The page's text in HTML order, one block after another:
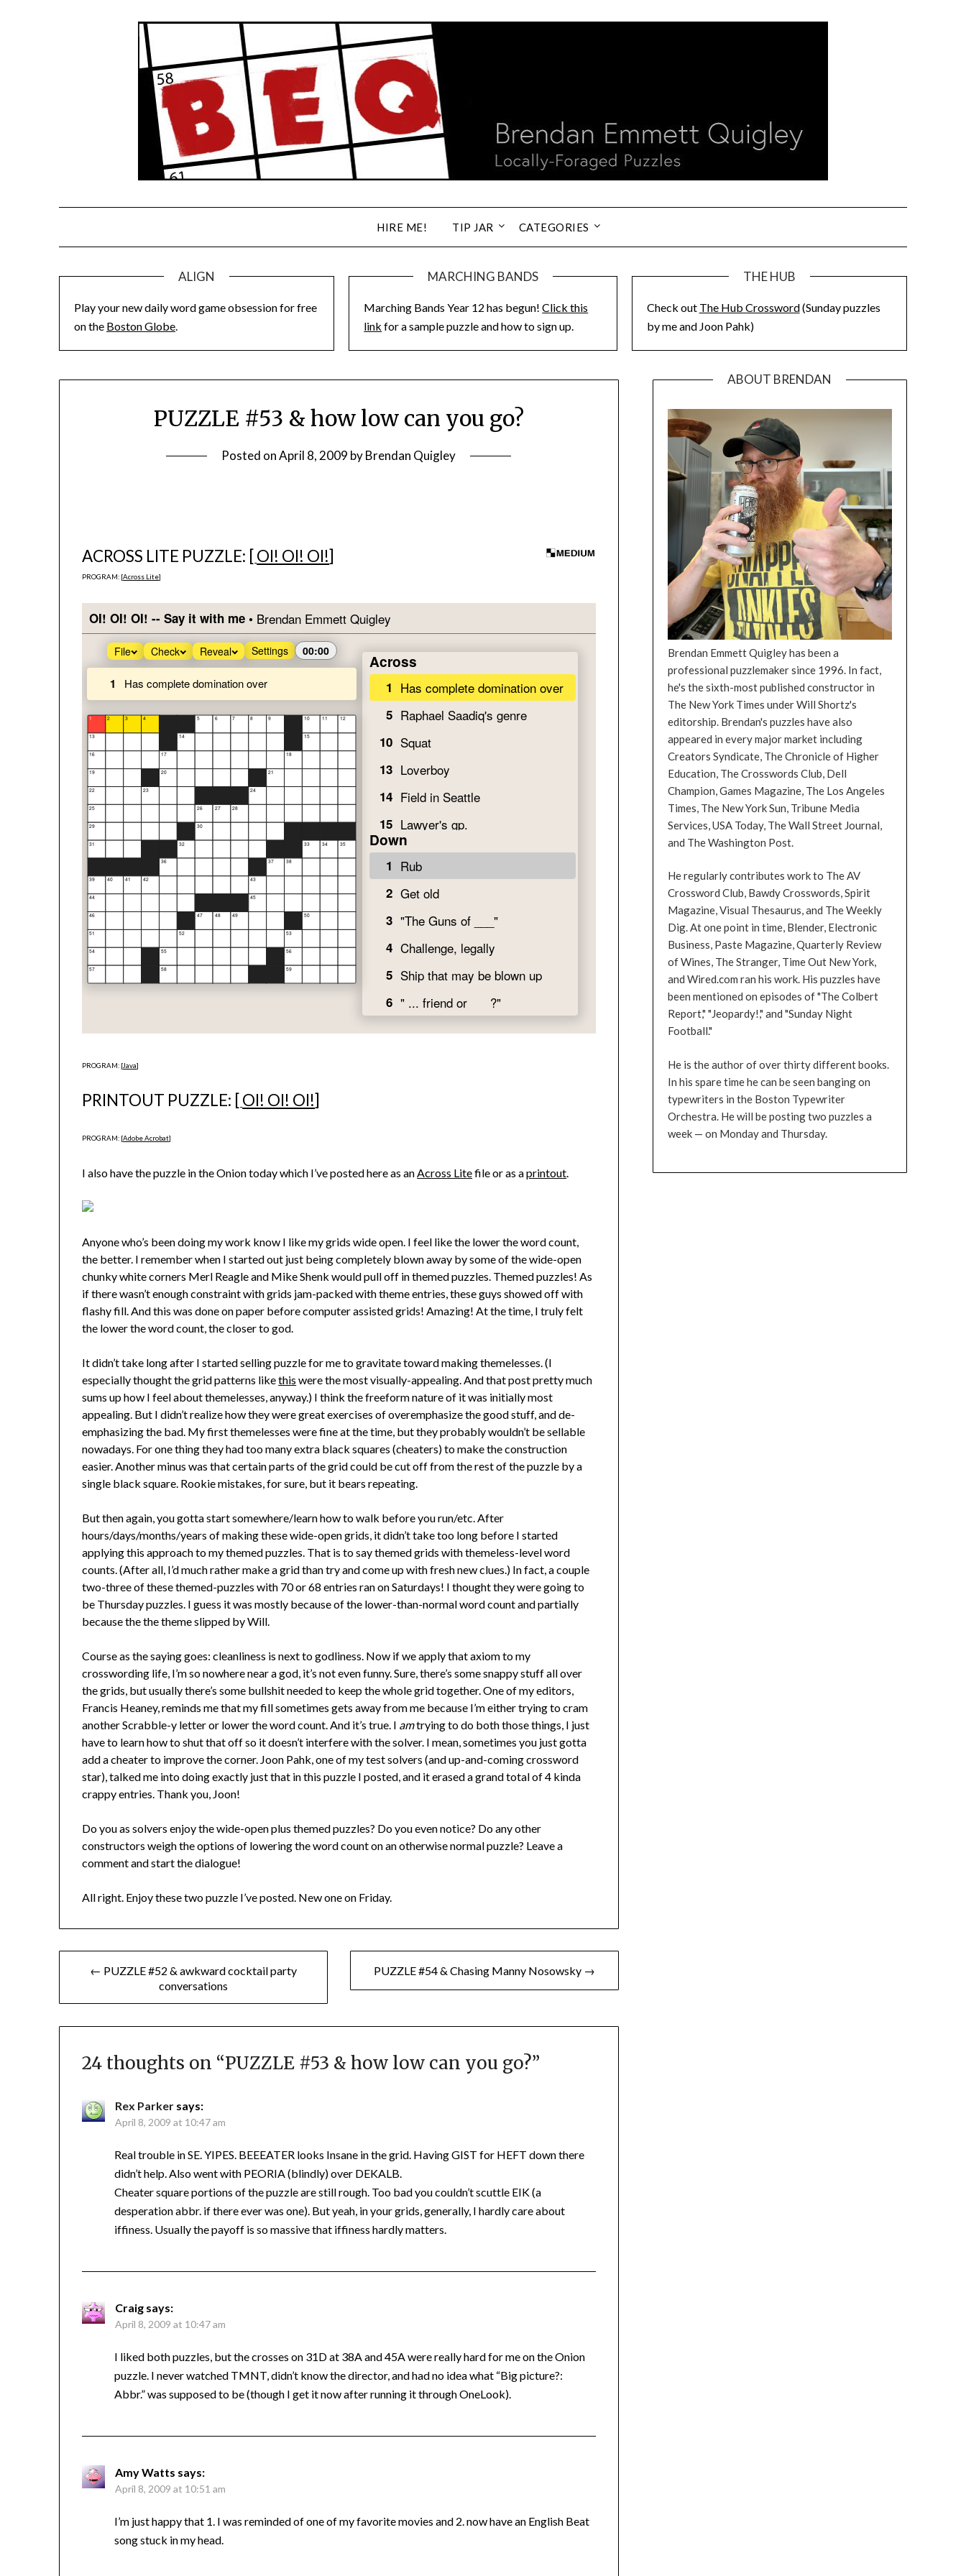
HIRE ME! TIP JAR CATEGORIES
ALIGN
Play your new daily word game obsession for free
on the Boston Globe.
MARCHING BANDS
Marching Bands Year 12 has begun!Click this
link for a sample puzzle and how to sign up.
THE HUB
Check out The Hub Crossword(Sunday puzzles
by me and Joon Pahk)
PUZZLE #53 & how low can you go?
Posted onApril 8, 2009 byBrendan Quigley
ACROSS LITE PUZZLE: [OI! OI! OI!]
PROGRAM: [Across Lite]
PROGRAM: [Java]
PRINTOUT PUZZLE: [OI! OI! OI!]
PROGRAM: [Adobe Acrobat]
I also have the puzzle in the Onion today which I’ve posted here as anAcross Litefile or as aprintout.
Anyone who’s been doing my work know I like my grids wide open. I feel like the lower the word count,
the better. I remember when I started out just being completely blown away by some of the wide-open
chunky white corners Merl Reagle and Mike Shenk would pull off in themed puzzles. Themed puzzles! As
if there wasn’t enough constraint with grids jam-packed with theme entries, these guys showed off with
flashy fill. And this was done on paper before computer assisted grids! Amazing! At the time, I truly felt
the lower the word count, the closer to god.
It didn’t take long after I started selling puzzle for me to gravitate toward making themelesses. (I
especially thought the grid patterns likethis were the most visually-appealing. And that post pretty much
sums up how I feel about themelesses, anyway.) I think the freeform nature of it was initially most
appealing. But I didn’t realize how they were great exercises of overemphasize the good stuff, and de-
emphasizing the bad. My first themelesses were fine at the time, but they probably wouldn’t be sellable
nowadays. For one thing they had too many extra black squares (cheaters) to make the construction
easier. Another minus was that certain parts of the grid could be cut off from the rest of the puzzle by a
single black square. Rookie mistakes, for sure, but it bears repeating.
But then again, you gotta start somewhere/learn how to walk before you run/etc. After
hours/days/months/years of making these wide-open grids, it didn’t take too long before I started
applying this approach to my themed puzzles. That is to say themed grids with themeless-level word
counts. (After all, I’d much rather make a grid than try and come up with fresh new clues.) In fact, a couple
two-three of these themed-puzzles with 70 or 68 entries ran on Saturdays! I thought they were going to
be Thursday puzzles. I guess it was mostly because of the lower-than-normal word count and partially
because the the theme slipped by Will.
Course as the saying goes: cleanliness is next to godliness. Now if we apply that axiom to my
crosswording life, I’m so nowhere near a god, it’s not even funny. Sure, there’s some snappy stuff all over
the grids, but usually there’s some bullshit needed to keep the whole grid together. One of my editors,
Francis Heaney, reminds me that my fill sometimes gets away from me because I’m either trying to cram
another Scrabble-y letter or lower the word count. And it’s true. I amtrying to do both those things, I just
have to learn how to shut that off so it doesn’t interfere with the solver. I mean, sometimes you just gotta
add a cheater to improve the corner. Joon Pahk, one of my test solvers (and up-and-coming crossword
star), talked me into doing exactly just that in this puzzle I posted, and it erased a grand total of 4 kinda
crappy entries. Thank you, Joon!
Do you as solvers enjoy the wide-open plus themed puzzles? Do you even notice? Do any other
constructors weigh the options of lowering the word count on an otherwise normal puzzle? Leave a
comment and start the dialogue!
All right. Enjoy these two puzzle I’ve posted. New one on Friday.
← PUZZLE #52 & awkward cocktail party
conversations
PUZZLE #54 & Chasing Manny Nosowsky →
24 thoughts on “PUZZLE #53 & how low can you go?”
Rex Parker says:
April 8, 2009 at 10:47 am
Real trouble in SE. YIPES. BEEEATER looks Insane in the grid. Having GIST for HEFT down there
didn’t help. Also went with PEORIA (blindly) over DEKALB.
Cheater square portions of the puzzle are still rough. Too bad you couldn’t scuttle EIK (a
desperation abbr. if there ever was one). But yeah, in your grids, generally, I hardly care about
iffiness. Usually the payoff is so massive that iffiness hardly matters.
Craig says:
April 8, 2009 at 10:47 am
I liked both puzzles, but the crosses on 31D at 38A and 45A were really hard for me on the Onion
puzzle. I never watched TMNT, didn’t know the director, and had no idea what “Big picture?:
Abbr.” was supposed to be (though I get it now after running it through OneLook).
Amy Watts says:
April 8, 2009 at 10:51 am
I’m just happy that 1. I was reminded of one of my favorite movies and 2. now have an English Beat
song stuck in my head.
ABOUT BRENDAN
Brendan Emmett Quigley has been a
professional puzzlemaker since 1996. In fact,
he's the sixth-most published constructor in
The New York Times under Will Shortz's
editorship. Brendan's puzzles have also
appeared in every major market including
Creators Syndicate, The Chronicle of Higher
Education, The Crosswords Club, Dell
Champion, Games Magazine, The Los Angeles
Times, The New York Sun, Tribune Media
Services, USA Today, The Wall Street Journal,
and The Washington Post.
He regularly contributes work to The AV
Crossword Club, Bawdy Crosswords, Spirit
Magazine, Visual Thesaurus, and The Weekly
Dig. At one point in time, Blender, Electronic
Business, Paste Magazine, Quarterly Review
of Wines, The Stranger, Time Out New York,
and Wired.com ran his work. His puzzles have
been mentioned on episodes of "The Colbert
Report," "Jeopardy!," and "Sunday Night
Football."
He is the author of over thirty different books.
In his spare time he can be seen banging on
typewriters in the Boston Typewriter
Orchestra. He will be posting two puzzles a
week — on Monday and Thursday.